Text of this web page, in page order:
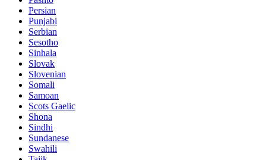
Persian
Punjabi
Serbian
Sesotho
Sinhala
Slovak
Slovenian
Somali
Samoan
Scots Gaelic
Shona
Sindhi
Sundanese
Swahili